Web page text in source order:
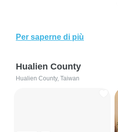
Per saperne di più
Hualien County
Hualien County, Taiwan